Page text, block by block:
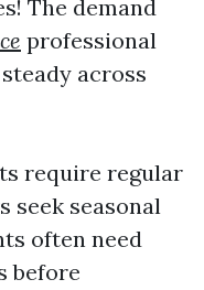
The demand
professional
across
require regular
seek seasonal
often need
before